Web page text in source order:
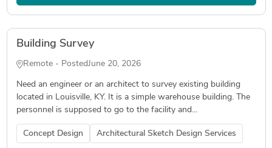
Building Survey
Remote - PostedJune 20, 2026
Need an engineer or an architect to survey existing building
located in Louisville, KY. It is a simple warehouse building. The
personnel is supposed to go to the facility and...
Concept Design Architectural Sketch Design Services